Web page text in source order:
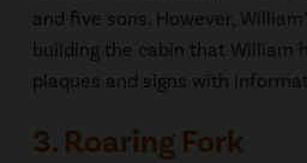
and five sons. However,
building the cabin that William
plaques and signs with
3. Roaring Fork